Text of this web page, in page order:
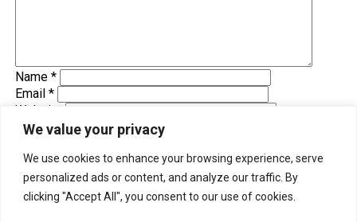
We value your privacy
We use cookies to enhance your browsing experience, serve
personalized ads or content, and analyze our traffic. By
clicking "Accept All", you consent to our use of cookies.
Name *
Email *
Website
Save my name, email, and website in this browser for
the next time I comment.
Trending